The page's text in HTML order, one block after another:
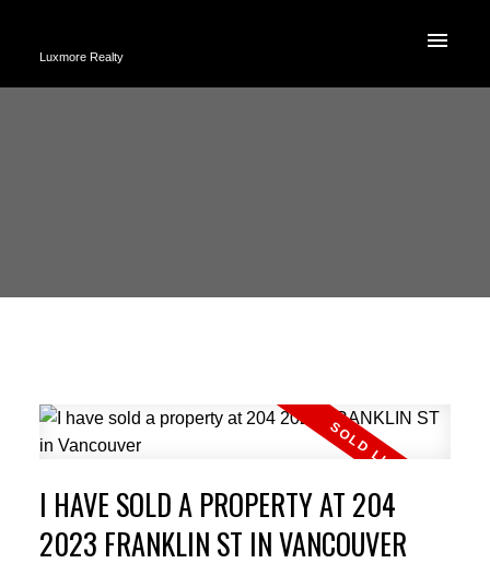
Luxmore Realty
I HAVE SOLD A PROPERTY AT 204
2023 FRANKLIN ST IN VANCOUVER